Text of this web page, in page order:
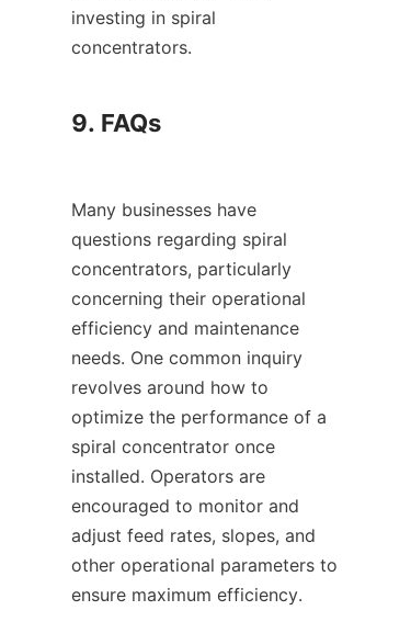
investing in spiral
concentrators.
9. FAQs
Many businesses have
questions regarding spiral
concentrators, particularly
concerning their operational
efficiency and maintenance
needs. One common inquiry
revolves around how to
optimize the performance of a
spiral concentrator once
installed. Operators are
encouraged to monitor and
adjust feed rates, slopes, and
other operational parameters to
ensure maximum efficiency.